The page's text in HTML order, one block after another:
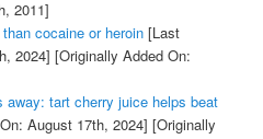
2011]
cocaine or heroin[Last
2024] [Originally Added On:
away: tart cherry juice helps beat
August 17th, 2024] [Originally